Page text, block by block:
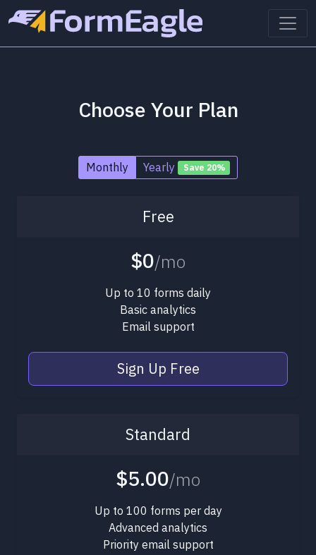
Choose Your Plan
Monthly Yearly Save 20%
Free
$0/mo
Up to 10 forms daily
Basic analytics
Email support
Sign Up Free
Standard
$5.00/mo
Up to 100 forms per day
Advanced analytics
Priority email support